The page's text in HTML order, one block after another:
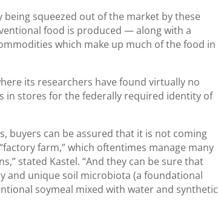
being squeezed out of the market by these
food is produced — along with a
which make up much of the food in
its researchers have found virtually no
in stores for the federally required identity of
buyers can be assured that it is not coming
farm,” which oftentimes manage many
stated Kastel. “And they can be sure that
and unique soil microbiota (a foundational
soymeal mixed with water and synthetic